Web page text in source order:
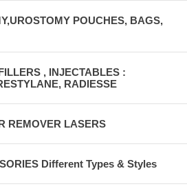
POUCHES, BAGS,
, INJECTABLES :
RADIESSE
REMOVER LASERS
Different Types & Styles